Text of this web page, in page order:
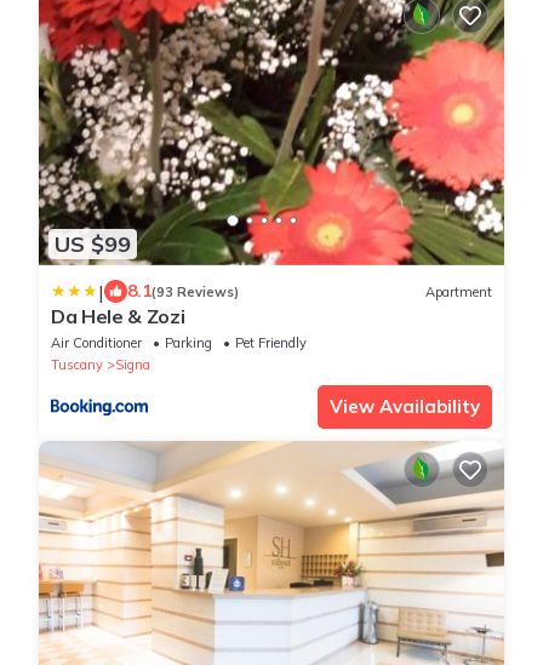
US $99
| 8.1(93 Reviews) Apartment
Da Hele & Zozi
Air Conditioner Parking
Pet Friendly
Tuscany
Signa
View Availability